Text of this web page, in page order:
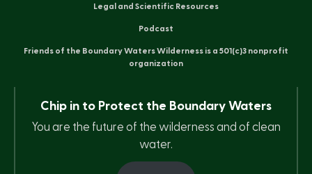
Legal and Scientific Resources
Podcast
Friends of the Boundary Waters Wilderness is a 501(c)3 nonprofit
organization
Chip in to Protect the Boundary Waters
You are the future of the wilderness and of clean
water.